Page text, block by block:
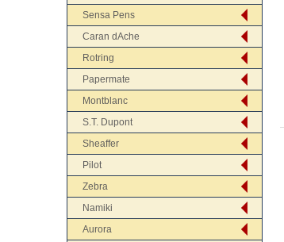
Sensa Pens
Caran dAche
Rotring
Papermate
Montblanc
S.T. Dupont
Sheaffer
Pilot
Zebra
Namiki
Aurora